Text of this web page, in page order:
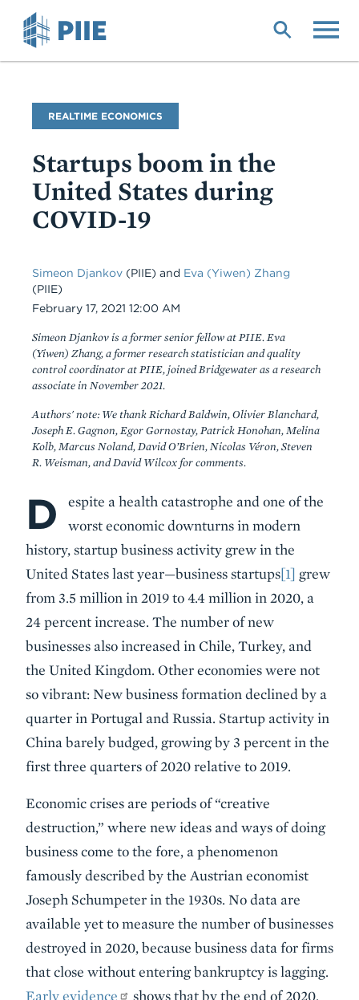
Blog
Name
REALTIME ECONOMICS
Startups boom in the
United States during
COVID-19
Simeon Djankov (PIIE) and Eva (Yiwen) Zhang
(PIIE)
Date
February 17, 2021 12:00 AM
Simeon Djankov is a former senior fellow at PIIE. Eva
(Yiwen) Zhang, a former research statistician and quality
control coordinator at PIIE, joined Bridgewater as a research
associate in November 2021.
Authors' note: We thank Richard Baldwin, Olivier Blanchard,
Joseph E. Gagnon, Egor Gornostay, Patrick Honohan, Melina
Kolb, Marcus Noland, David O’Brien, Nicolas Véron, Steven
R. Weisman, and David Wilcox for comments.
Body
D
espite a health catastrophe and one of the
worst economic downturns in modern
history, startup business activity grew in the
United States last year—business startups[1] grew
from 3.5 million in 2019 to 4.4 million in 2020, a
24 percent increase. The number of new
businesses also increased in Chile, Turkey, and
the United Kingdom. Other economies were not
so vibrant: New business formation declined by a
quarter in Portugal and Russia. Startup activity in
China barely budged, growing by 3 percent in the
first three quarters of 2020 relative to 2019.
Economic crises are periods of “creative
destruction,” where new ideas and ways of doing
business come to the fore, a phenomenon
famously described by the Austrian economist
Joseph Schumpeter in the 1930s. No data are
available yet to measure the number of businesses
destroyed in 2020, because business data for firms
that close without entering bankruptcy is lagging.
Early evidence
shows that by the end of 2020,